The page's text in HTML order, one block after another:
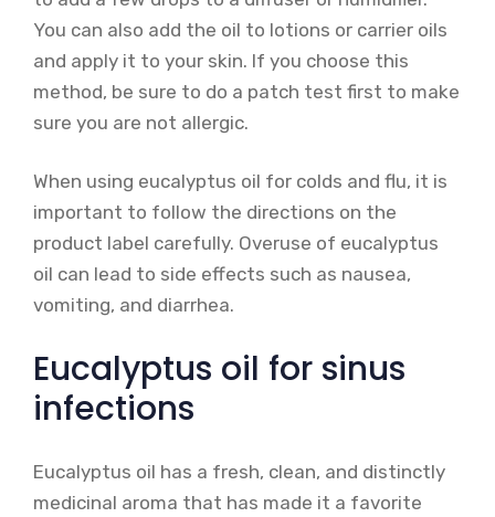
You can also add the oil to lotions or carrier oils
and apply it to your skin. If you choose this
method, be sure to do a patch test first to make
sure you are not allergic.
When using eucalyptus oil for colds and flu, it is
important to follow the directions on the
product label carefully. Overuse of eucalyptus
oil can lead to side effects such as nausea,
vomiting, and diarrhea.
Eucalyptus oil for sinus
infections
Eucalyptus oil has a fresh, clean, and distinctly
medicinal aroma that has made it a favorite